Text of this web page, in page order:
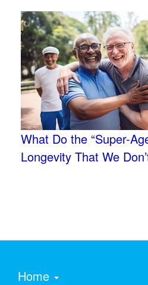
What Do the “Super-
Longevity That We
Home